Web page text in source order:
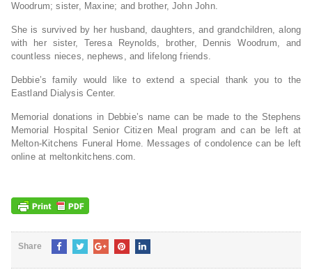
Woodrum; sister, Maxine; and brother, John John.
She is survived by her husband, daughters, and grandchildren, along
with her sister, Teresa Reynolds, brother, Dennis Woodrum, and
countless nieces, nephews, and lifelong friends.
Debbie’s family would like to extend a special thank you to the
Eastland Dialysis Center.
Memorial donations in Debbie’s name can be made to the Stephens
Memorial Hospital Senior Citizen Meal program and can be left at
Melton-Kitchens Funeral Home. Messages of condolence can be left
online at meltonkitchens.com.
Share